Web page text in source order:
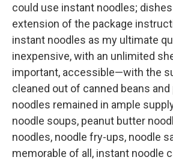
could use instant noodles;
extension of the package
instant noodles as my ultimate
inexpensive, with an unlimited
important, accessible—with the
cleaned out of canned beans
noodles remained in ample
noodle soups, peanut butter
noodles, noodle fry-ups, noodle
memorable of all, instant noodle